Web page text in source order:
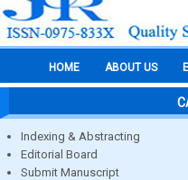
HOME ABOUT US
Indexing & Abstracting
Editorial Board
Submit Manuscript